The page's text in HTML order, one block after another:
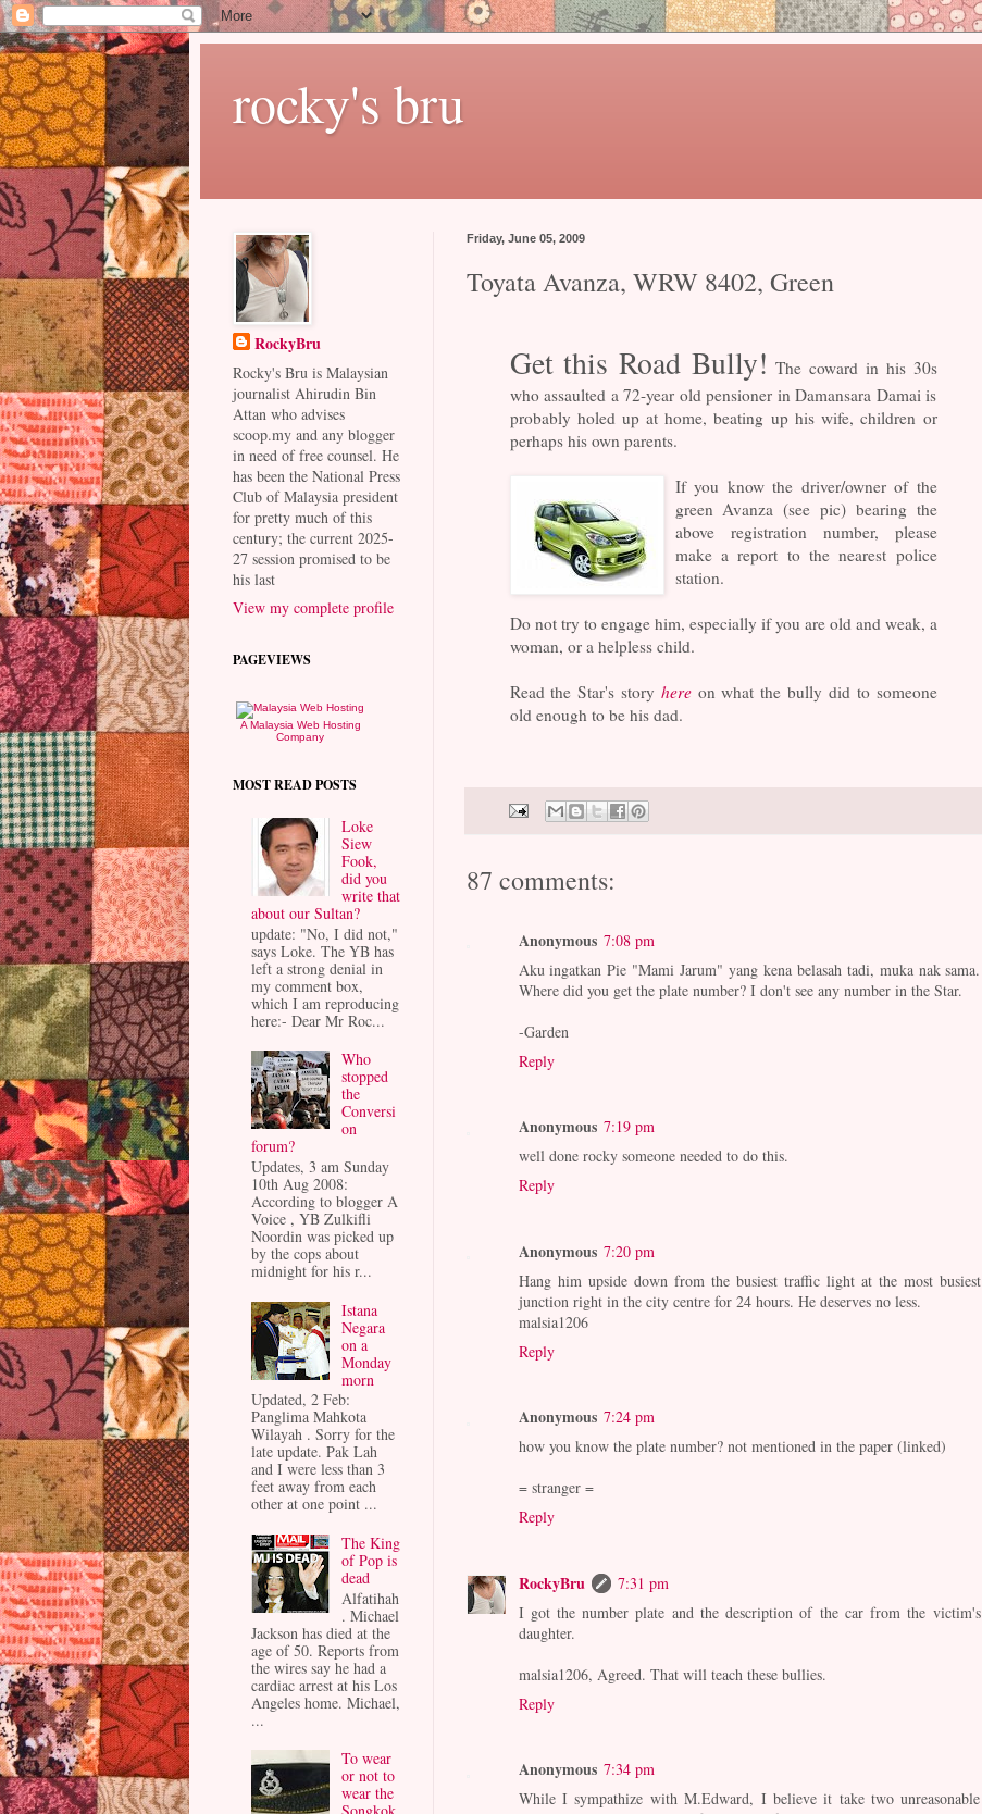
rocky's bru
Friday, June 05, 2009
Toyata Avanza, WRW 8402, Green
Get this Road Bully! The coward in his 30s
who assaulted a 72-year old pensioner in Damansara Damai is
probably holed up at home, beating up his wife, children or
perhaps his own parents.
If you know the driver/owner of the
green Avanza (see pic) bearing the
above registration number, please
make a report to the nearest police
station.
Do not try to engage him, especially if you are old and weak, a
woman, or a helpless child.
Read the Star's story hereon what the bully did to someone
old enough to be his dad.
87 comments:
Anonymous 7:08 pm
Aku ingatkan Pie "Mami Jarum" yang kena belasah tadi, muka nak sama.
Where did you get the plate number? I don't see any number in the Star.
-Garden
Reply
Anonymous 7:19 pm
well done rocky someone needed to do this.
Reply
Anonymous 7:20 pm
Hang him upside down from the busiest traffic light at the most busiest
junction right in the city centre for 24 hours. He deserves no less.
malsia1206
Reply
Anonymous 7:24 pm
how you know the plate number? not mentioned in the paper (linked)
= stranger =
Reply
RockyBru
7:31 pm
I got the number plate and the description of the car from the victim's
daughter.
malsia1206, Agreed. That will teach these bullies.
Reply
Anonymous 7:34 pm
While I sympathize with M.Edward, I believe it take two unreasonable
RockyBru
Rocky's Bru is Malaysian
journalist Ahirudin Bin
Attan who advises
scoop.my and any blogger
in need of free counsel. He
has been the National Press
Club of Malaysia president
for pretty much of this
century; the current 2025-
27 session promised to be
his last
View my complete profile
PAGEVIEWS
A Malaysia Web Hosting
Company
MOST READ POSTS
Loke
Siew
Fook,
did you
write that
about our Sultan?
update: "No, I did not,"
says Loke. The YB has
left a strong denial in
my comment box,
which I am reproducing
here:- Dear Mr Roc...
Who
stopped
the
Conversi
on
forum?
Updates, 3 am Sunday
10th Aug 2008:
According to blogger A
Voice , YB Zulkifli
Noordin was picked up
by the cops about
midnight for his r...
Istana
Negara
on a
Monday
morn
Updated, 2 Feb:
Panglima Mahkota
Wilayah . Sorry for the
late update. Pak Lah
and I were less than 3
feet away from each
other at one point ...
The King
of Pop is
dead
Alfatihah
. Michael
Jackson has died at the
age of 50. Reports from
the wires say he had a
cardiac arrest at his Los
Angeles home. Michael,
...
To wear
or not to
wear the